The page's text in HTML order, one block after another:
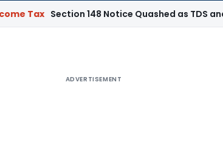
for:
Section 148 Notice Quashed as TDS and
ADVERTISEMENT